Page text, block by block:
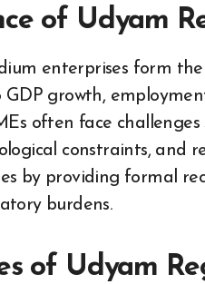
of Udyam
enterprises form
growth,
often face
constraints, and
by providing formal
burdens.
of Udyam